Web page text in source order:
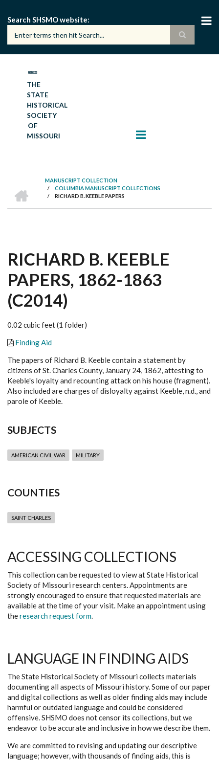
main
content
Search SHSMO website
THE
STATE
HISTORICAL
SOCIETY
OF
MISSOURI
BREADCRUMB
MANUSCRIPT COLLECTION
/ COLUMBIA MANUSCRIPT COLLECTIONS
/ RICHARD B. KEEBLE PAPERS
RICHARD B. KEEBLE
PAPERS, 1862-1863
(C2014)
0.02 cubic feet (1 folder)
Finding Aid
The papers of Richard B. Keeble contain a statement by
citizens of St. Charles County, January 24, 1862, attesting to
Keeble's loyalty and recounting attack on his house (fragment).
Also included are charges of disloyalty against Keeble, n.d., and
parole of Keeble.
SUBJECTS
AMERICAN CIVIL WAR MILITARY
COUNTIES
SAINT CHARLES
ACCESSING COLLECTIONS
This collection can be requested to view at State Historical
Society of Missouri research centers. Appointments are
strongly encouraged to ensure that requested materials are
available at the time of your visit. Make an appointment using
theresearch request form.
LANGUAGE IN FINDING AIDS
The State Historical Society of Missouri collects materials
documenting all aspects of Missouri history. Some of our paper
and digital collections as well as older finding aids may include
harmful or outdated language and could be considered
offensive. SHSMO does not censor its collections, but we
endeavor to be accurate and inclusive in how we describe them.
We are committed to revising and updating our descriptive
language; however, with thousands of finding aids, this is